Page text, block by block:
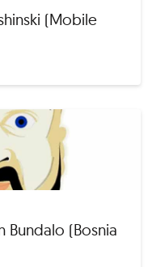
(Mobile
Bundalo (Bosnia